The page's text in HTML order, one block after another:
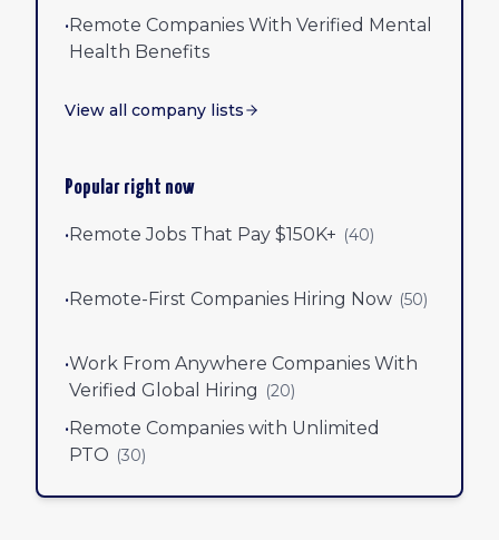
•Remote Companies With Verified Mental
Health Benefits
View all company lists
Popular right now
•Remote Jobs That Pay $150K+ (40)
•Remote-First Companies Hiring Now (50)
•Work From Anywhere Companies With
Verified Global Hiring (20)
•Remote Companies with Unlimited
PTO (30)